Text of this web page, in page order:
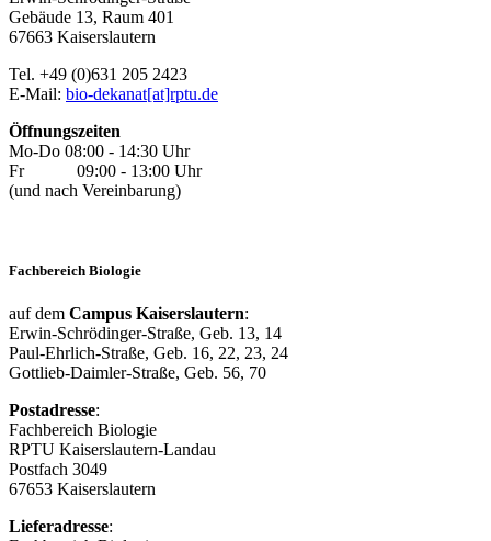
Gebäude 13, Raum 401
67663 Kaiserslautern
Tel. +49 (0)631 205 2423
E-Mail: bio-dekanat[at]rptu.de
Öffnungszeiten
Mo-Do 08:00 - 14:30 Uhr
Fr 09:00 - 13:00 Uhr
(und nach Vereinbarung)
Fachbereich Biologie
auf dem Campus Kaiserslautern:
Erwin-Schrödinger-Straße, Geb. 13, 14
Paul-Ehrlich-Straße, Geb. 16, 22, 23, 24
Gottlieb-Daimler-Straße, Geb. 56, 70
Postadresse:
Fachbereich Biologie
RPTU Kaiserslautern-Landau
Postfach 3049
67653 Kaiserslautern
Lieferadresse: